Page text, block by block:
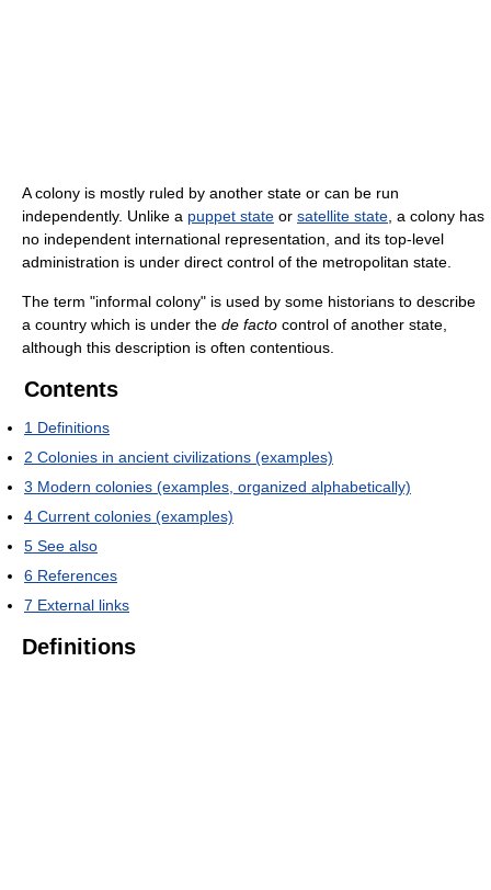
A colony is mostly ruled by another state or can be run
independently. Unlike a puppet state or satellite state , a colony has
no independent international representation, and its top-level
administration is under direct control of the metropolitan state.
The term "informal colony" is used by some historians to describe
a country which is under the de facto control of another state,
although this description is often contentious.
Contents
1 Definitions
2 Colonies in ancient civilizations (examples)
3 Modern colonies (examples, organized alphabetically)
4 Current colonies (examples)
5 See also
6 References
7 External links
Definitions